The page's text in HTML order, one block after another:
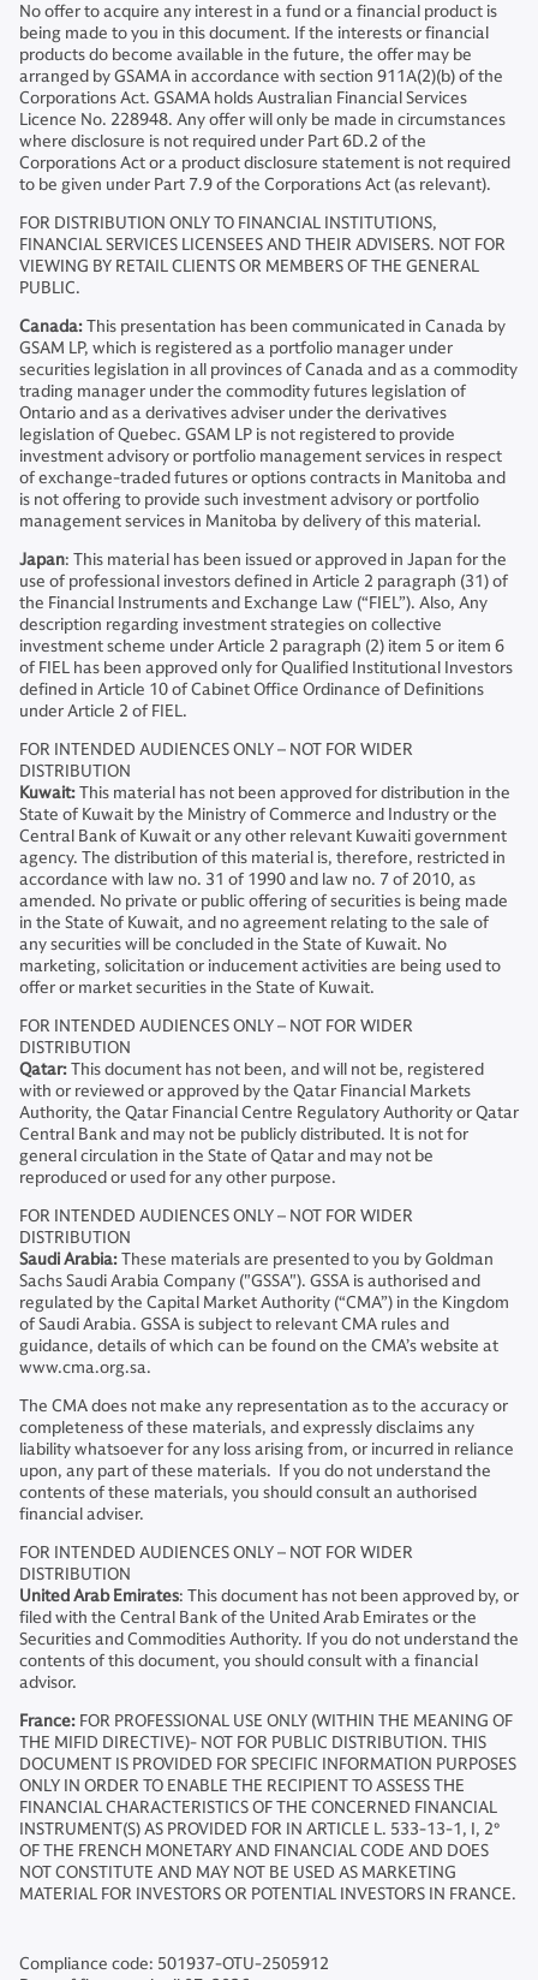
No offer to acquire any interest in a fund or a financial product is
being made to you in this document. If the interests or financial
products do become available in the future, the offer may be
arranged by GSAMA in accordance with section 911A(2)(b) of the
Corporations Act. GSAMA holds Australian Financial Services
Licence No. 228948. Any offer will only be made in circumstances
where disclosure is not required under Part 6D.2 of the
Corporations Act or a product disclosure statement is not required
to be given under Part 7.9 of the Corporations Act (as relevant).
FOR DISTRIBUTION ONLY TO FINANCIAL INSTITUTIONS,
FINANCIAL SERVICES LICENSEES AND THEIR ADVISERS. NOT FOR
VIEWING BY RETAIL CLIENTS OR MEMBERS OF THE GENERAL
PUBLIC.
Canada:This presentation has been communicated in Canada by
GSAM LP, which is registered as a portfolio manager under
securities legislation in all provinces of Canada and as a commodity
trading manager under the commodity futures legislation of
Ontario and as a derivatives adviser under the derivatives
legislation of Quebec. GSAM LP is not registered to provide
investment advisory or portfolio management services in respect
of exchange-traded futures or options contracts in Manitoba and
is not offering to provide such investment advisory or portfolio
management services in Manitoba by delivery of this material.
Japan: This material has been issued or approved in Japan for the
use of professional investors defined in Article 2 paragraph (31) of
the Financial Instruments and Exchange Law (“FIEL”). Also, Any
description regarding investment strategies on collective
investment scheme under Article 2 paragraph (2) item 5 or item 6
of FIEL has been approved only for Qualified Institutional Investors
defined in Article 10 of Cabinet Office Ordinance of Definitions
under Article 2 of FIEL.
FOR INTENDED AUDIENCES ONLY – NOT FOR WIDER
DISTRIBUTION
Kuwait:This material has not been approved for distribution in the
State of Kuwait by the Ministry of Commerce and Industry or the
Central Bank of Kuwait or any other relevant Kuwaiti government
agency. The distribution of this material is, therefore, restricted in
accordance with law no. 31 of 1990 and law no. 7 of 2010, as
amended. No private or public offering of securities is being made
in the State of Kuwait, and no agreement relating to the sale of
any securities will be concluded in the State of Kuwait. No
marketing, solicitation or inducement activities are being used to
offer or market securities in the State of Kuwait.
FOR INTENDED AUDIENCES ONLY – NOT FOR WIDER
DISTRIBUTION
Qatar:This document has not been, and will not be, registered
with or reviewed or approved by the Qatar Financial Markets
Authority, the Qatar Financial Centre Regulatory Authority or Qatar
Central Bank and may not be publicly distributed. It is not for
general circulation in the State of Qatar and may not be
reproduced or used for any other purpose.
FOR INTENDED AUDIENCES ONLY – NOT FOR WIDER
DISTRIBUTION
Saudi Arabia:These materials are presented to you by Goldman
Sachs Saudi Arabia Company ("GSSA"). GSSA is authorised and
regulated by the Capital Market Authority (“CMA”) in the Kingdom
of Saudi Arabia. GSSA is subject to relevant CMA rules and
guidance, details of which can be found on the CMA’s website at
www.cma.org.sa.
The CMA does not make any representation as to the accuracy or
completeness of these materials, and expressly disclaims any
liability whatsoever for any loss arising from, or incurred in reliance
upon, any part of these materials. If you do not understand the
contents of these materials, you should consult an authorised
financial adviser.
FOR INTENDED AUDIENCES ONLY – NOT FOR WIDER
DISTRIBUTION
United Arab Emirates: This document has not been approved by, or
filed with the Central Bank of the United Arab Emirates or the
Securities and Commodities Authority. If you do not understand the
contents of this document, you should consult with a financial
advisor.
France: FOR PROFESSIONAL USE ONLY (WITHIN THE MEANING OF
THE MIFID DIRECTIVE)- NOT FOR PUBLIC DISTRIBUTION. THIS
DOCUMENT IS PROVIDED FOR SPECIFIC INFORMATION PURPOSES
ONLY IN ORDER TO ENABLE THE RECIPIENT TO ASSESS THE
FINANCIAL CHARACTERISTICS OF THE CONCERNED FINANCIAL
INSTRUMENT(S) AS PROVIDED FOR IN ARTICLE L. 533-13-1, I, 2°
OF THE FRENCH MONETARY AND FINANCIAL CODE AND DOES
NOT CONSTITUTE AND MAY NOT BE USED AS MARKETING
MATERIAL FOR INVESTORS OR POTENTIAL INVESTORS IN FRANCE.
Compliance code: 501937-OTU-2505912